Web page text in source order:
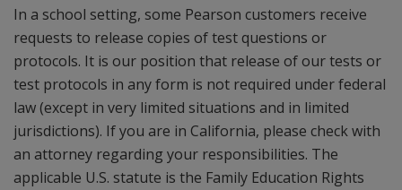
In a school setting, some Pearson customers receive
requests to release copies of test questions or
protocols. It is our position that release of our tests or
test protocols in any form is not required under federal
law (except in very limited situations and in limited
jurisdictions). If you are in California, please check with
an attorney regarding your responsibilities. The
applicable U.S. statute is the Family Education Rights